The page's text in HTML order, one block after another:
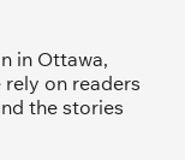
in Ottawa,
rely on readers
the stories